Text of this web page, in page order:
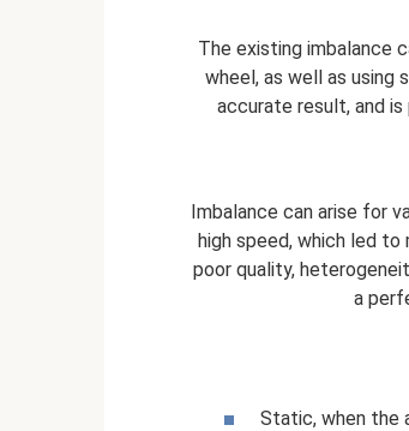
The existing imbalance
wheel, as well as using
accurate result, and
Imbalance can arise for
high speed, which led
poor quality,
a
Static, when the